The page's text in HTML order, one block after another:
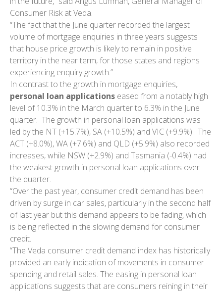
Consumer Risk at Veda.
“The fact that the June quarter recorded the largest
volume of mortgage enquiries in three years suggests
that house price growth is likely to remain in positive
territory in the near term, for those states and regions
experiencing enquiry growth.”
In contrast to the growth in mortgage enquiries,
personal loan applications eased from a notably high
level of 10.3% in the March quarter to 6.3% in the June
quarter. The growth in personal loan applications was
led by the NT (+15.7%), SA (+10.5%) and VIC (+9.9%). The
ACT (+8.0%), WA (+7.6%) and QLD (+5.9%) also recorded
increases, while NSW (+2.9%) and Tasmania (-0.4%) had
the weakest growth in personal loan applications over
the quarter.
“Over the past year, consumer credit demand has been
driven by surge in car sales, particularly in the second half
of last year but this demand appears to be fading, which
is being reflected in the slowing demand for consumer
credit.
“The Veda consumer credit demand index has historically
provided an early indication of movements in consumer
spending and retail sales. The easing in personal loan
applications suggests that are consumers reining in their